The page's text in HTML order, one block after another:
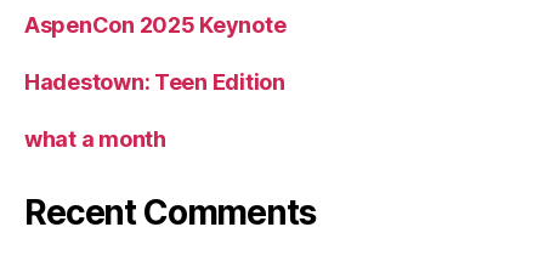
AspenCon 2025 Keynote
Hadestown: Teen Edition
what a month
Recent Comments